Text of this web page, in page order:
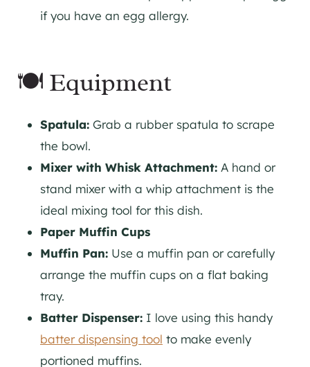
if you have an egg allergy.
🍽 Equipment
Spatula: Grab a rubber spatula to scrape
the bowl.
Mixer with Whisk Attachment: A hand or
stand mixer with a whip attachment is the
ideal mixing tool for this dish.
Paper Muffin Cups
Muffin Pan: Use a muffin pan or carefully
arrange the muffin cups on a flat baking
tray.
Batter Dispenser: I love using this handy
batter dispensing tool to make evenly
portioned muffins.